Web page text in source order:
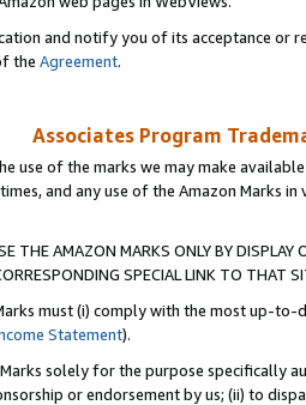
and notify you of its acceptance or
the Agreement.
Associates Program
use of the marks we may make
and any use of the Amazon Marks
THE AMAZON MARKS ONLY BY
SPECIAL LINK TO THAT
must (i) comply with the most up-
Statement).
Marks solely for the purpose specifically
or endorsement by us; (ii) to